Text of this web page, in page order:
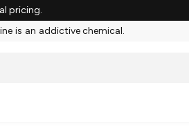
pricing.
is an addictive chemical.